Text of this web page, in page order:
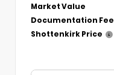
Market Value
Documentation Fee
Shottenkirk Price